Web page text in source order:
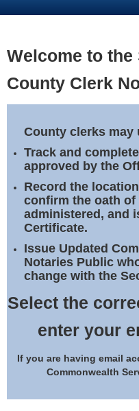
Business
Elections
Notary Commissions
Welcome to the
County Clerk
County clerks may
Track and
approved by the
Record the
confirm the oath of
administered, and
Certificate.
Issue Updated
Notaries Public
change with the
Select the
enter your
If you are having email
Commonwealth